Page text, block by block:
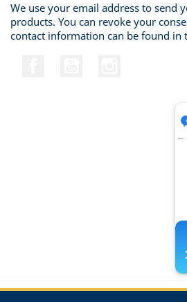
We use your email address to send
products. You can revoke your
contact information can be found in